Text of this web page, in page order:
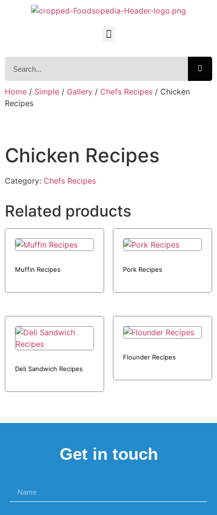
Home / Simple / Gallery / Chefs Recipes / Chicken
Recipes
Chicken Recipes
Category: Chefs Recipes
Related products
Muffin Recipes Pork Recipes
Deli Sandwich Recipes
Flounder Recipes
Get in touch